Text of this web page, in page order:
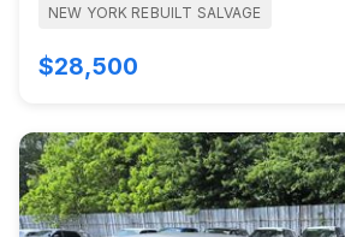
NEW YORK REBUILT SALVAGE
$28,500